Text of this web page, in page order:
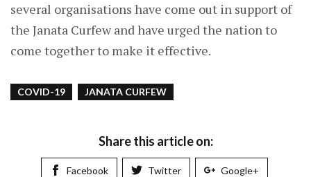
several organisations have come out in support of
the Janata Curfew and have urged the nation to
come together to make it effective.
COVID-19 JANATA CURFEW
Share this article on:
Facebook Twitter Google+